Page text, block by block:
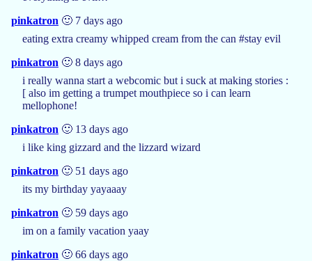
pinkatron 🙂 7 days ago
eating extra creamy whipped cream from the can #stay evil
pinkatron 🙂 8 days ago
i really wanna start a webcomic but i suck at making stories :
[ also im getting a trumpet mouthpiece so i can learn
mellophone!
pinkatron 🙂 13 days ago
i like king gizzard and the lizzard wizard
pinkatron 🙂 51 days ago
its my birthday yayaaay
pinkatron 🙂 59 days ago
im on a family vacation yaay
pinkatron 🙂 66 days ago